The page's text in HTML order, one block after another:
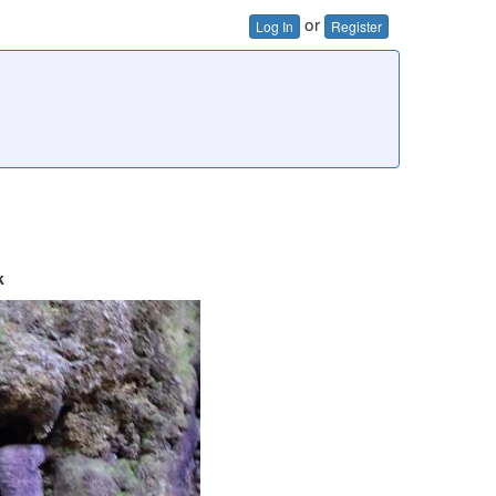
Log In or Register